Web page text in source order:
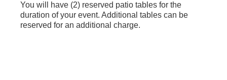
You will have (2) reserved patio tables for the
duration of your event. Additional tables can be
reserved for an additional charge.